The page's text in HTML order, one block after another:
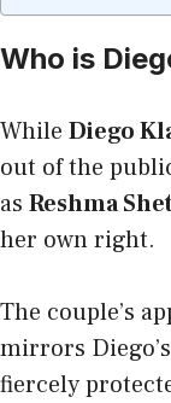
Who is
While Diego
out of the
as Reshma
her own right.
The couple’s
mirrors
fiercely